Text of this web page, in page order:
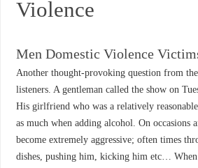
Violence
Men Domestic Violence
Another thought-provoking question from
listeners. A gentleman called the show on
His girlfriend who was a relatively
as much when adding alcohol. On occasions
become extremely aggressive; often times
dishes, pushing him, kicking him etc…